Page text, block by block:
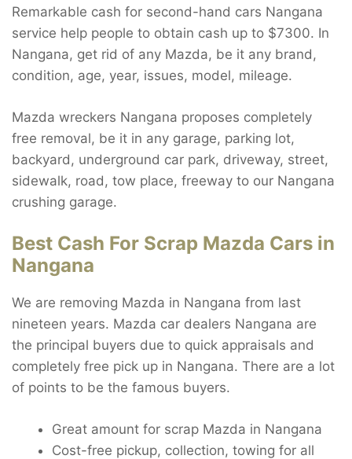
Remarkable cash for second-hand cars Nangana
service help people to obtain cash up to $7300. In
Nangana, get rid of any Mazda, be it any brand,
condition, age, year, issues, model, mileage.
Mazda wreckers Nangana proposes completely
free removal, be it in any garage, parking lot,
backyard, underground car park, driveway, street,
sidewalk, road, tow place, freeway to our Nangana
crushing garage.
Best Cash For Scrap Mazda Cars in
Nangana
We are removing Mazda in Nangana from last
nineteen years. Mazda car dealers Nangana are
the principal buyers due to quick appraisals and
completely free pick up in Nangana. There are a lot
of points to be the famous buyers.
Great amount for scrap Mazda in Nangana
Cost-free pickup, collection, towing for all